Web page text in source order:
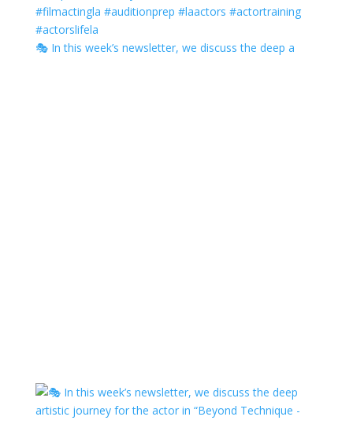
🎭 In this week’s newsletter, we discuss the deep a